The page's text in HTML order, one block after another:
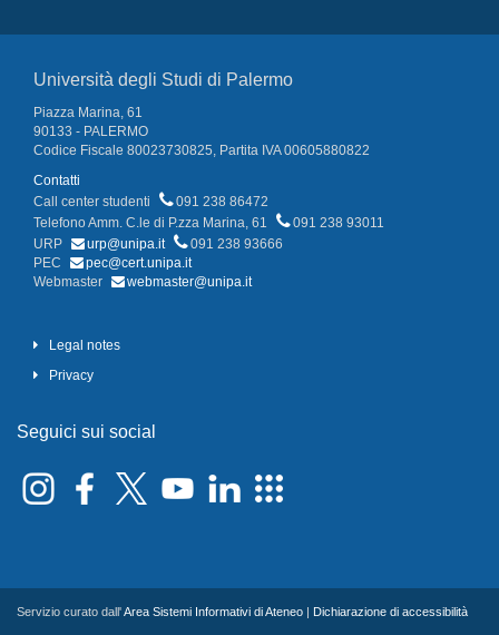
Università degli Studi di Palermo
Piazza Marina, 61
90133 - PALERMO
Codice Fiscale 80023730825, Partita IVA 00605880822
Contatti
Call center studenti
091 238 86472
Telefono Amm. C.le di P.zza Marina, 61
091 238 93011
URP
urp@unipa.it
091 238 93666
PEC
pec@cert.unipa.it
Webmaster
webmaster@unipa.it
Legal notes
Privacy
Seguici sui social
Servizio curato dall'Area Sistemi Informativi di Ateneo Dichiarazione di accessibilità